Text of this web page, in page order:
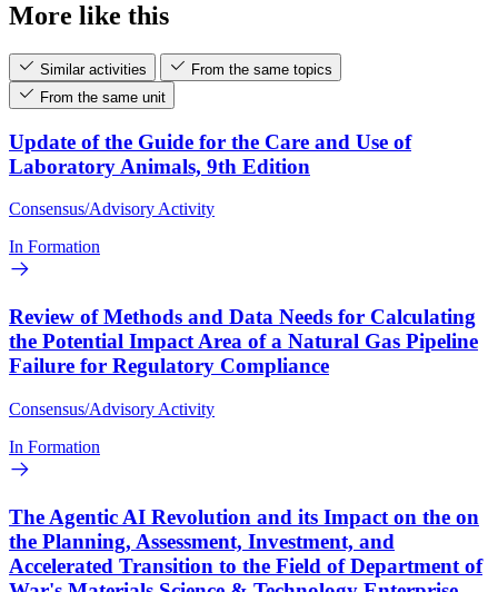
More like this
Similar activities
From the same topics
From the same unit
Update of the Guide for the Care and Use of
Laboratory Animals, 9th Edition
Consensus/Advisory Activity
In Formation
Review of Methods and Data Needs for Calculating
the Potential Impact Area of a Natural Gas Pipeline
Failure for Regulatory Compliance
Consensus/Advisory Activity
In Formation
The Agentic AI Revolution and its Impact on the on
the Planning, Assessment, Investment, and
Accelerated Transition to the Field of Department of